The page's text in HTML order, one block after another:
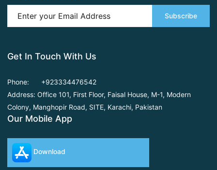
Subscribe
Get In Touch With Us
Phone:
+923334476542
Address: Office 101, First Floor, Faisal House, M-1, Modern
Colony, Manghopir Road, SITE, Karachi, Pakistan
Our Mobile App
Download